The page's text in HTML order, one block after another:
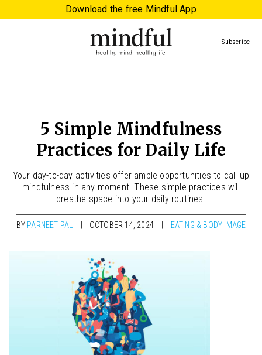
Download the free Mindful App
Subscribe
5 Simple Mindfulness
Practices for Daily Life
Your day-to-day activities offer ample opportunities to call up
mindfulness in any moment. These simple practices will
breathe space into your daily routines.
BY PARNEET PAL OCTOBER 14, 2024 EATING & BODY IMAGE